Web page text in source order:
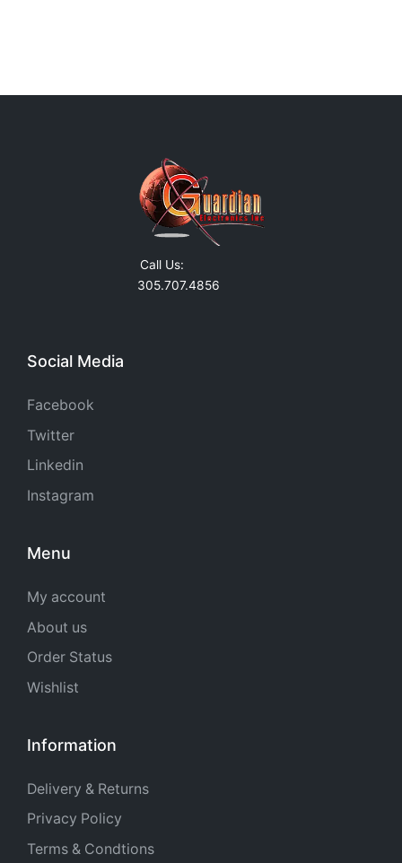
Call Us:
305.707.4856
Social Media
Facebook
Twitter
Linkedin
Instagram
Menu
My account
About us
Order Status
Wishlist
Information
Delivery & Returns
Privacy Policy
Terms & Condtions